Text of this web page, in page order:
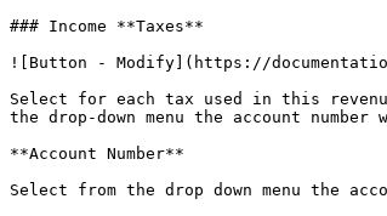
### Income **Taxes**
![Button - Modify](https://
Select for each tax used in this
the drop-down menu the account number
**Account Number**
Select from the drop down menu the